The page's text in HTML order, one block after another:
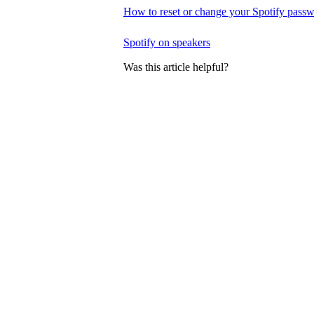
How to reset or change your Spotify
Spotify on speakers
Was this article helpful?